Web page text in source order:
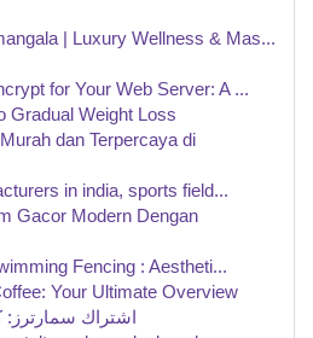
| Luxury Wellness & Mas...
for Your Web Server: A ...
Gradual Weight Loss
dan Terpercaya di
in india, sports field...
Gacor Modern Dengan
Fencing : Aestheti...
Your Ultimate Overview
اشتراك سمارترز: